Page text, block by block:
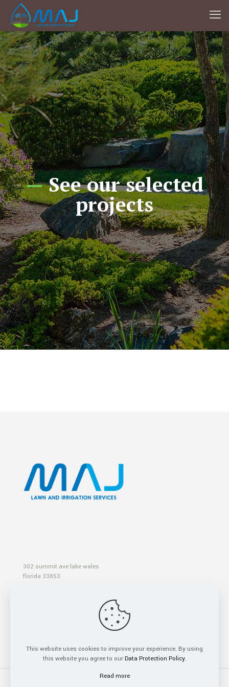
—See our selected
projects
302 summit ave lake wales
florida 33853
This website uses cookies to improve your experience. By using
this website you agree to ourData Protection Policy.
Read more